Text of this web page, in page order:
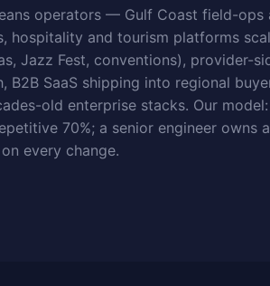
operators — Gulf Coast field-ops
hospitality and tourism platforms
Jazz Fest, conventions), provider-
B2B SaaS shipping into regional
old enterprise stacks. Our
70%; a senior engineer owns
every change.